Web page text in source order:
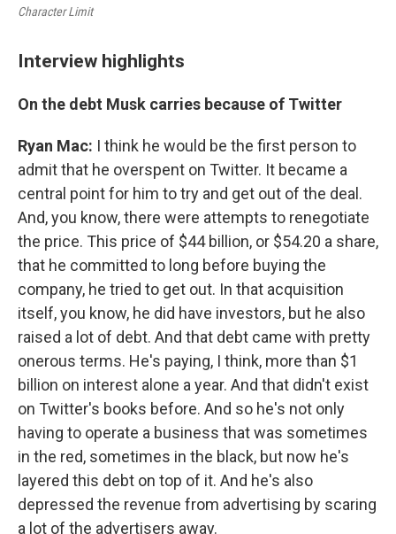
Character Limit
Interview highlights
On the debt Musk carries because of Twitter
Ryan Mac: I think he would be the first person to
admit that he overspent on Twitter. It became a
central point for him to try and get out of the deal.
And, you know, there were attempts to renegotiate
the price. This price of $44 billion, or $54.20 a share,
that he committed to long before buying the
company, he tried to get out. In that acquisition
itself, you know, he did have investors, but he also
raised a lot of debt. And that debt came with pretty
onerous terms. He's paying, I think, more than $1
billion on interest alone a year. And that didn't exist
on Twitter's books before. And so he's not only
having to operate a business that was sometimes
in the red, sometimes in the black, but now he's
layered this debt on top of it. And he's also
depressed the revenue from advertising by scaring
a lot of the advertisers away.